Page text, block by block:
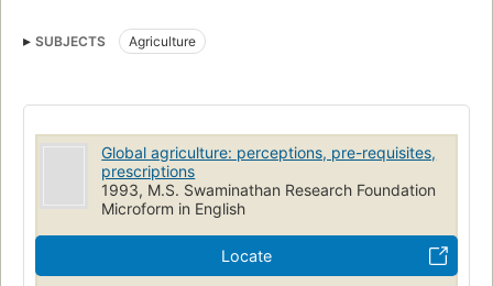
SUBJECTS Agriculture
Global agriculture: perceptions, pre-requisites,
prescriptions
1993, M.S. Swaminathan Research Foundation
Microform in English
Locate